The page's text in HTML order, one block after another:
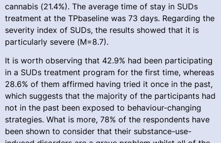
cannabis (21.4%). The average time of stay in SUDs
treatment at the TPbaseline was 73 days. Regarding the
severity index of SUDs, the results showed that it is
particularly severe (M=8.7).
It is worth observing that 42.9% had been participating
in a SUDs treatment program for the first time, whereas
28.6% of them affirmed having tried it once in the past,
which suggests that the majority of the participants had
not in the past been exposed to behaviour-changing
strategies. What is more, 78% of the respondents have
been shown to consider that their substance-use-